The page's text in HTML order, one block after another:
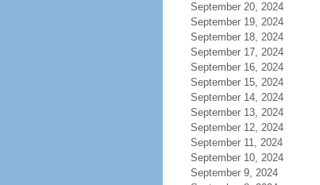
September 20, 2024
September 19, 2024
September 18, 2024
September 17, 2024
September 16, 2024
September 15, 2024
September 14, 2024
September 13, 2024
September 12, 2024
September 11, 2024
September 10, 2024
September 9, 2024